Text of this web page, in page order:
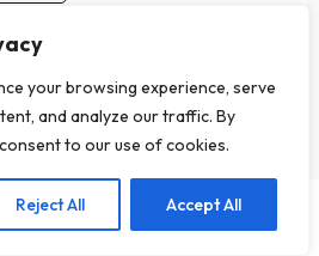
your browsing experience, serve
and analyze our traffic. By
to our use of cookies.
Reject All Accept All
Add To Cart
recommend
2024,
made garbage bag. I have been
years, but I didn’t even